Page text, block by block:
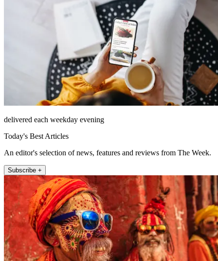
delivered each weekday evening
Today's Best Articles
An editor's selection of news, features and reviews from The Week.
Subscribe +